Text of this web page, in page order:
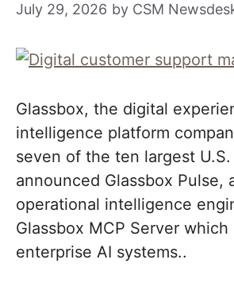
July 29, 2026 by CSM
Glassbox, the digital
intelligence platform
seven of the ten largest
announced Glassbox Pulse,
operational intelligence
Glassbox MCP Server
enterprise AI systems..